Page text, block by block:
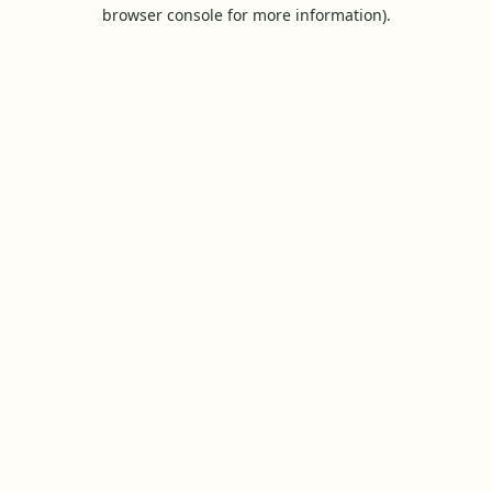
browser console for more information).